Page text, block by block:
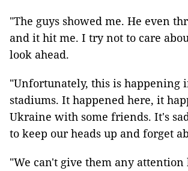
"The guys showed me. He even
and it hit me. I try not to care
look ahead.
"Unfortunately, this is happening
stadiums. It happened here, it
Ukraine with some friends. It's
to keep our heads up and forget
"We can't give them any attention